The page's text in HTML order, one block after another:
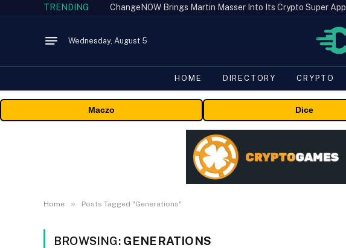
TRENDING ChangeNOW Brings Martin Masser Into Its Crypto Super App
Wednesday, August 5
HOME DIRECTORY CRYPTO
Maczo Dice
Home » Posts Tagged "Generations"
BROWSING: GENERATIONS